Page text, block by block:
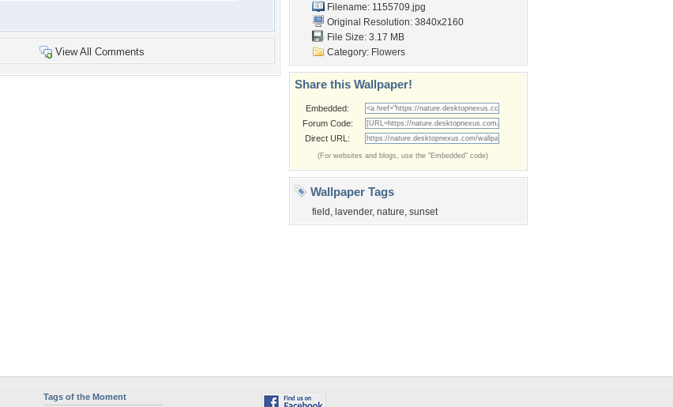
View All Comments
Filename: 1155709.jpg
Original Resolution: 3840x2160
File Size: 3.17 MB
Category: Flowers
Share this Wallpaper!
Embedded:
Forum Code:
Direct URL:
(For websites and blogs, use the "Embedded" code)
Wallpaper Tags
field , lavender, nature, sunset
Tags of the Moment